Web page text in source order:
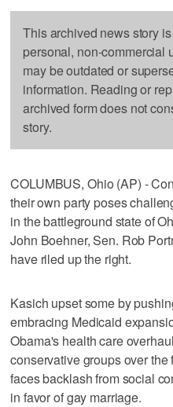
This archived news story
personal, non-commercial
may be outdated or
information. Reading or
archived form does not
story.
COLUMBUS, Ohio (AP) -
their own party poses
in the battleground state of
John Boehner, Sen. Rob
have riled up the right.
Kasich upset some by
embracing Medicaid
Obama's health care
conservative groups over
faces backlash from social
in favor of gay marriage.